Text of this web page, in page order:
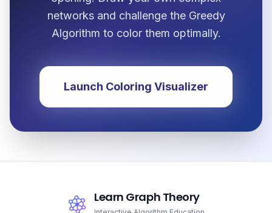
networks and challenge the Greedy
Algorithm to color them optimally.
Launch Coloring Visualizer
Learn Graph Theory